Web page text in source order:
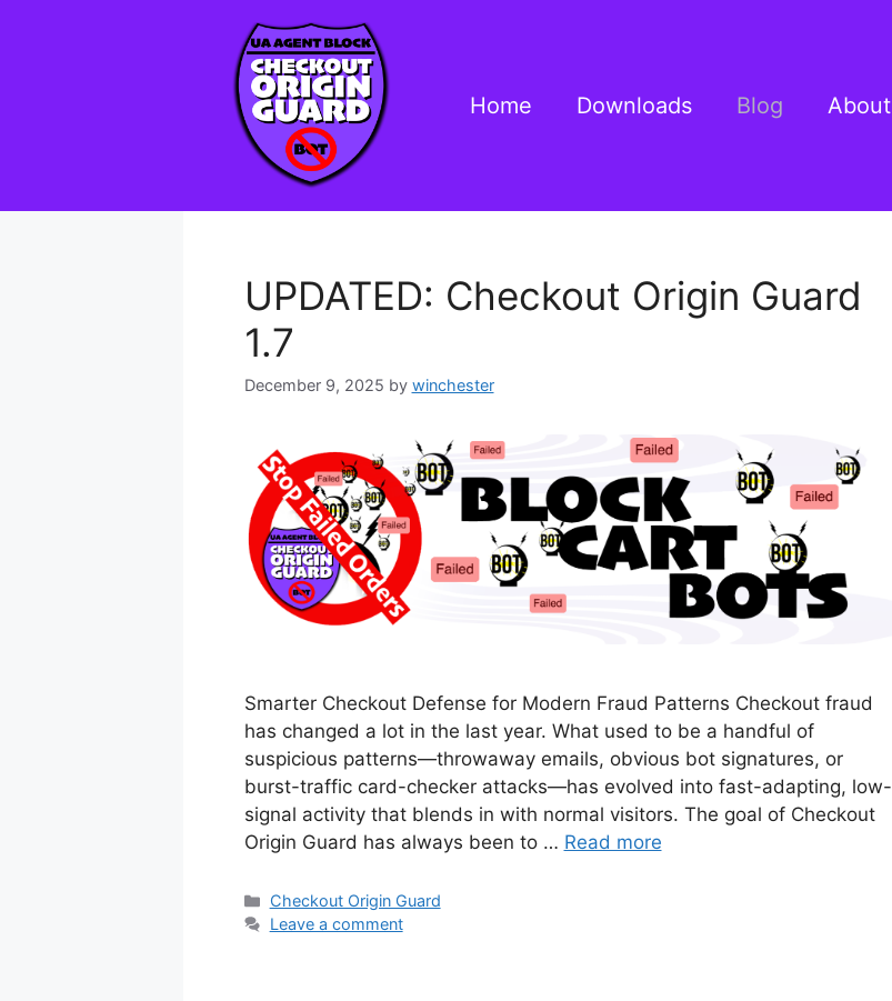
Home Downloads Blog About
UPDATED: Checkout Origin Guard
1.7
December 9, 2025 by winchester
Smarter Checkout Defense for Modern Fraud Patterns Checkout fraud
has changed a lot in the last year. What used to be a handful of
suspicious patterns—throwaway emails, obvious bot signatures, or
burst-traffic card-checker attacks—has evolved into fast-adapting, low-
signal activity that blends in with normal visitors. The goal of Checkout
Origin Guard has always been to … Read more
Categories
Checkout Origin Guard
Leave a comment